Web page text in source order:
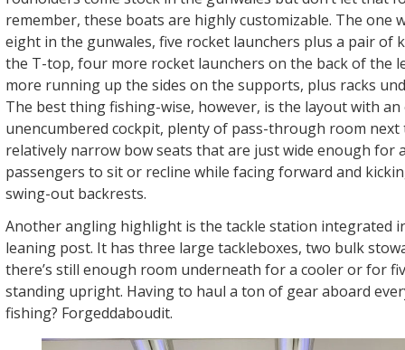
remember, these boats are highly customizable. The one
eight in the gunwales, five rocket launchers plus a pair of
the T-top, four more rocket launchers on the back of the
more running up the sides on the supports, plus racks
The best thing fishing-wise, however, is the layout with an
unencumbered cockpit, plenty of pass-through room next
relatively narrow bow seats that are just wide enough for
passengers to sit or recline while facing forward and
swing-out backrests.
Another angling highlight is the tackle station integrated
leaning post. It has three large tackleboxes, two bulk
there’s still enough room underneath for a cooler or for
standing upright. Having to haul a ton of gear aboard
fishing? Forgeddaboudit.